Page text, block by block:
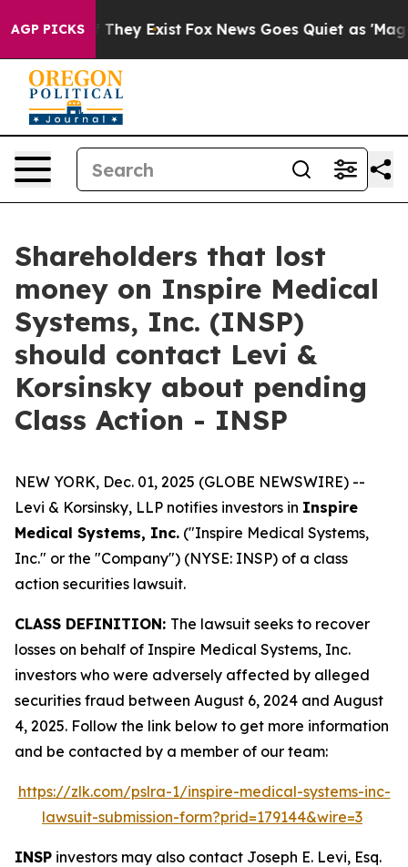
AGP PICKS
no Proof They Exist Fox News Goes Quiet as 'Maga
Shareholders that lost
money on Inspire Medical
Systems, Inc. (INSP)
should contact Levi &
Korsinsky about pending
Class Action - INSP
NEW YORK, Dec. 01, 2025 (GLOBE NEWSWIRE) --
Levi & Korsinsky, LLP notifies investors in Inspire
Medical Systems, Inc. ("Inspire Medical Systems,
Inc." or the "Company") (NYSE: INSP) of a class
action securities lawsuit.
CLASS DEFINITION: The lawsuit seeks to recover
losses on behalf of Inspire Medical Systems, Inc.
investors who were adversely affected by alleged
securities fraud between August 6, 2024 and August
4, 2025. Follow the link below to get more information
and be contacted by a member of our team:
https://zlk.com/pslra-1/inspire-medical-systems-inc-
lawsuit-submission-form?prid=179144&wire=3
INSP investors may also contact Joseph E. Levi, Esq.